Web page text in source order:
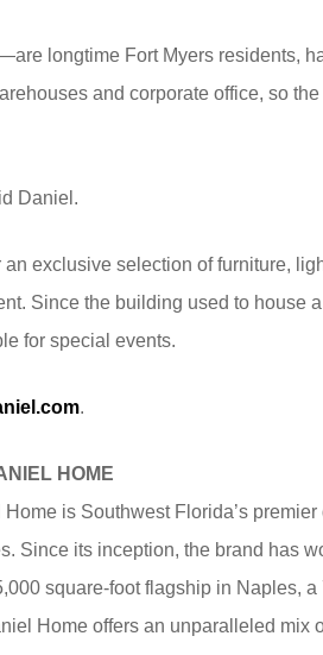
longtime Fort Myers residents,
and corporate office, so
Daniel.
exclusive selection of furniture,
Since the building used to house
for special events.
.
HOME
is Southwest Florida’s
Since its inception, the brand has
square-foot flagship in Naples,
Home offers an unparalleled mix